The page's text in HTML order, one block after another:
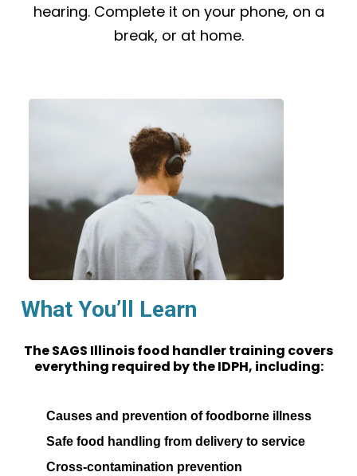
hearing. Complete it on your phone, on a
break, or at home.
What You’ll Learn
The SAGS Illinois food handler training covers
everything required by the IDPH, including:
Causes and prevention of foodborne illness
Safe food handling from delivery to service
Cross-contamination prevention